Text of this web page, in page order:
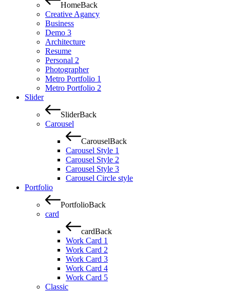
HomeBack
Creative Agancy
Business
Demo 3
Architecture
Resume
Personal 2
Photographer
Metro Portfolio 1
Metro Portfolio 2
Slider
SliderBack
Carousel
CarouselBack
Carousel Style 1
Carousel Style 2
Carousel Style 3
Carousel Circle style
Portfolio
PortfolioBack
card
cardBack
Work Card 1
Work Card 2
Work Card 3
Work Card 4
Work Card 5
Classic